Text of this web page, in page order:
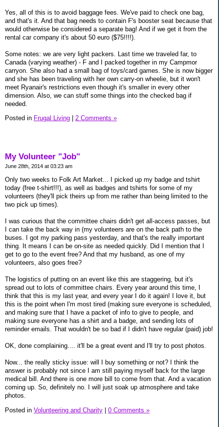
Yes, all of this is to avoid baggage fees. We've paid to check one bag,
and that's it. And that bag needs to contain F's booster seat because that
would otherwise be considered a separate bag! And if we get it from the
rental car company it's about 50 euro ($75!!!!).
Some notes: we are very light packers. Last time we traveled far, to
Canada (varying weather) - F and I packed together in my Campmor
carryon. She also had a small bag of toys/card games. She is now bigger
and she has been traveling with her own carry-on wheelie, but it won't
meet Ryanair's restrictions even though it's smaller in every other
dimension. Also, we can stuff some things into the checked bag if
needed.
Posted in Frugal Living 2 Comments »
My Volunteer "Job"
June 28th, 2014 at 03:23 am
Only two weeks to Folk Art Market... I picked up my badge and tshirt
today (free t-shirt!!!), as well as badges and tshirts for some of my
volunteers (they'll pick theirs up from me rather than being limited to the
two pick up times).
I was curious that the committee chairs didn't get all-access passes, but
I can take the back way in (my volunteers are on the back path to the
buses. I got my parking pass yesterday, and that's the really important
thing. It means I can be on-site as needed quickly. Did I mention that I
get to go to the event free? And that my husband, as one of my
volunteers, also goes free?
The logistics of putting on an event like this are staggering, but it's
spread out to lots of committee chairs. Every year around this time, I
think that this is my last year, and every year I do it again! I love it, but
this is the point when I'm most tired (making sure everyone is scheduled,
and making sure that I have a packet of info to give to people, and
making sure everyone has a shirt and a badge, and sending lots of
reminder emails. That wouldn't be so bad if I didn't have regular (paid) job!
OK, done complaining.... it'll be a great event and I'll try to post photos.
Now... the really sticky issue: will I buy something or not? I think the
answer is probably not since I am still paying myself back for the large
medical bill. And there is one more bill to come from that. And a vacation
coming up. So, definitely no. I will just soak up atmosphere and take
photos.
Posted in Volunteering and Charity 0 Comments »